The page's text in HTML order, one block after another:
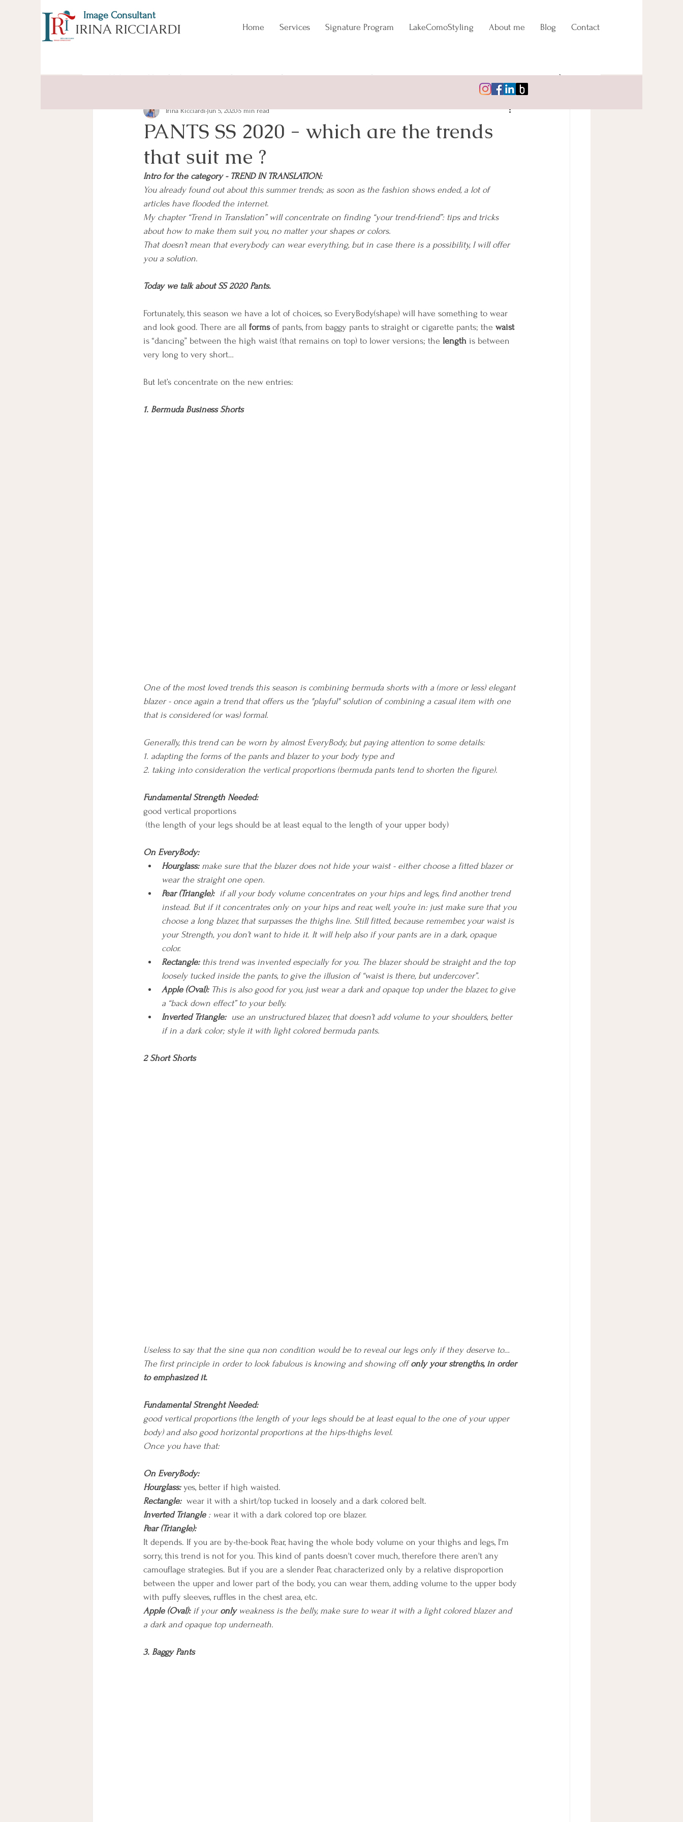
Image Consultant
IRINA RICCIARDI Home Services Signature Program LakeComoStyling About me Blog Contact
PANTS SS 2020 - which are the trends
that suit me ?
Irina RicciardiJun 5, 20205 min read
Intro for the category - TREND IN TRANSLATION:
You already found out about this summer trends; as soon as the fashion shows ended, a lot of
articles have flooded the internet.
My chapter “Trend in Translation” will concentrate on finding “your trend-friend”: tips and tricks
about how to make them suit you, no matter your shapes or colors.
That doesn’t mean that everybody can wear everything, but in case there is a possibility, I will offer
you a solution.
Today we talk about SS 2020 Pants.
Fortunately, this season we have a lot of choices, so EveryBody(shape) will have something to wear
and look good. There are all forms of pants, from baggy pants to straight or cigarette pants; the waist
is “dancing” between the high waist (that remains on top) to lower versions; the length is between
very long to very short…
But let’s concentrate on the new entries:
1. Bermuda Business Shorts
One of the most loved trends this season is combining bermuda shorts with a (more or less) elegant
blazer - once again a trend that offers us the "playful" solution of combining a casual item with one
that is considered (or was) formal.
Generally, this trend can be worn by almost EveryBody, but paying attention to some details:
1. adapting the forms of the pants and blazer to your body type and
2. taking into consideration the vertical proportions (bermuda pants tend to shorten the figure).
Fundamental Strength Needed:
good vertical proportions
(the length of your legs should be at least equal to the length of your upper body)
On EveryBody:
Hourglass: make sure that the blazer does not hide your waist - either choose a fitted blazer or
wear the straight one open.
Pear (Triangle):
  if all your body volume concentrates on your hips and legs, find another trend
instead. But if it concentrates only on your hips and rear, well, you’re in: just make sure that you
choose a long blazer, that surpasses the thighs line. Still fitted, because remember, your waist is
your Strength, you don’t want to hide it. It will help also if your pants are in a dark, opaque
color.
Rectangle: this trend was invented especially for you. The blazer should be straight and the top
loosely tucked inside the pants, to give the illusion of “waist is there, but undercover”.
Apple (Oval): This is also good for you, just wear a dark and opaque top under the blazer, to give
a “back down effect” to your belly.
Inverted Triangle:
  use an unstructured blazer, that doesn’t add volume to your shoulders, better
if in a dark color; style it with light colored bermuda pants.
2 Short Shorts
Useless to say that the sine qua non condition would be to reveal our legs only if they deserve to…
The first principle in order to look fabulous is knowing and showing off only your strengths, in order
to emphasized it.
Fundamental Strenght Needed:
good vertical proportions (the length of your legs should be at least equal to the one of your upper
body) and also good horizontal proportions at the hips-thighs level.
Once you have that:
On EveryBody:
Hourglass: yes, better if high waisted.
Rectangle: wear it with a shirt/top tucked in loosely and a dark colored belt.
Inverted Triangle : wear it with a dark colored top ore blazer.
Pear (Triangle):
It depends. If you are by-the-book Pear, having the whole body volume on your thighs and legs, I'm
sorry, this trend is not for you. This kind of pants doesn't cover much, therefore there aren't any
camouflage strategies. But if you are a slender Pear, characterized only by a relative disproportion
between the upper and lower part of the body, you can wear them, adding volume to the upper body
with puffy sleeves, ruffles in the chest area, etc.
Apple (Oval): if your only weakness is the belly, make sure to wear it with a light colored blazer and
a dark and opaque top underneath.
3. Baggy Pants